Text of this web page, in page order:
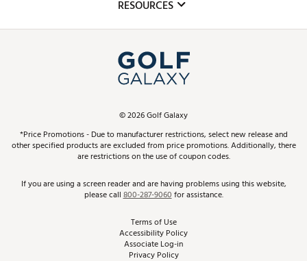
Simulator Rentals
In-Store Events
Schedule Services
Virtual Club Advisor
Golf Club Trade-In
Top Brands
Find A Store
Pay With Affirm
Pay with Afterpay
RESOURCES
ScoreCard & ScoreCard+ Benefits
Track Your Order
Return Policy
Best Price Guarantee
©2026Golf Galaxy
*Price Promotions - Due to manufacturer restrictions, select new release and
other specified products are excluded from price promotions. Additionally, there
are restrictions on the use of coupon codes.
If you are using a screen reader and are having problems using this website,
please call800-287-9060for assistance.
Terms of Use
Accessibility Policy
Associate Log-in
Privacy Policy